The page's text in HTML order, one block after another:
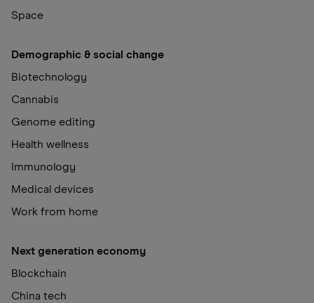
Space
Demographic & social change
Biotechnology
Cannabis
Genome editing
Health wellness
Immunology
Medical devices
Work from home
Next generation economy
Blockchain
China tech